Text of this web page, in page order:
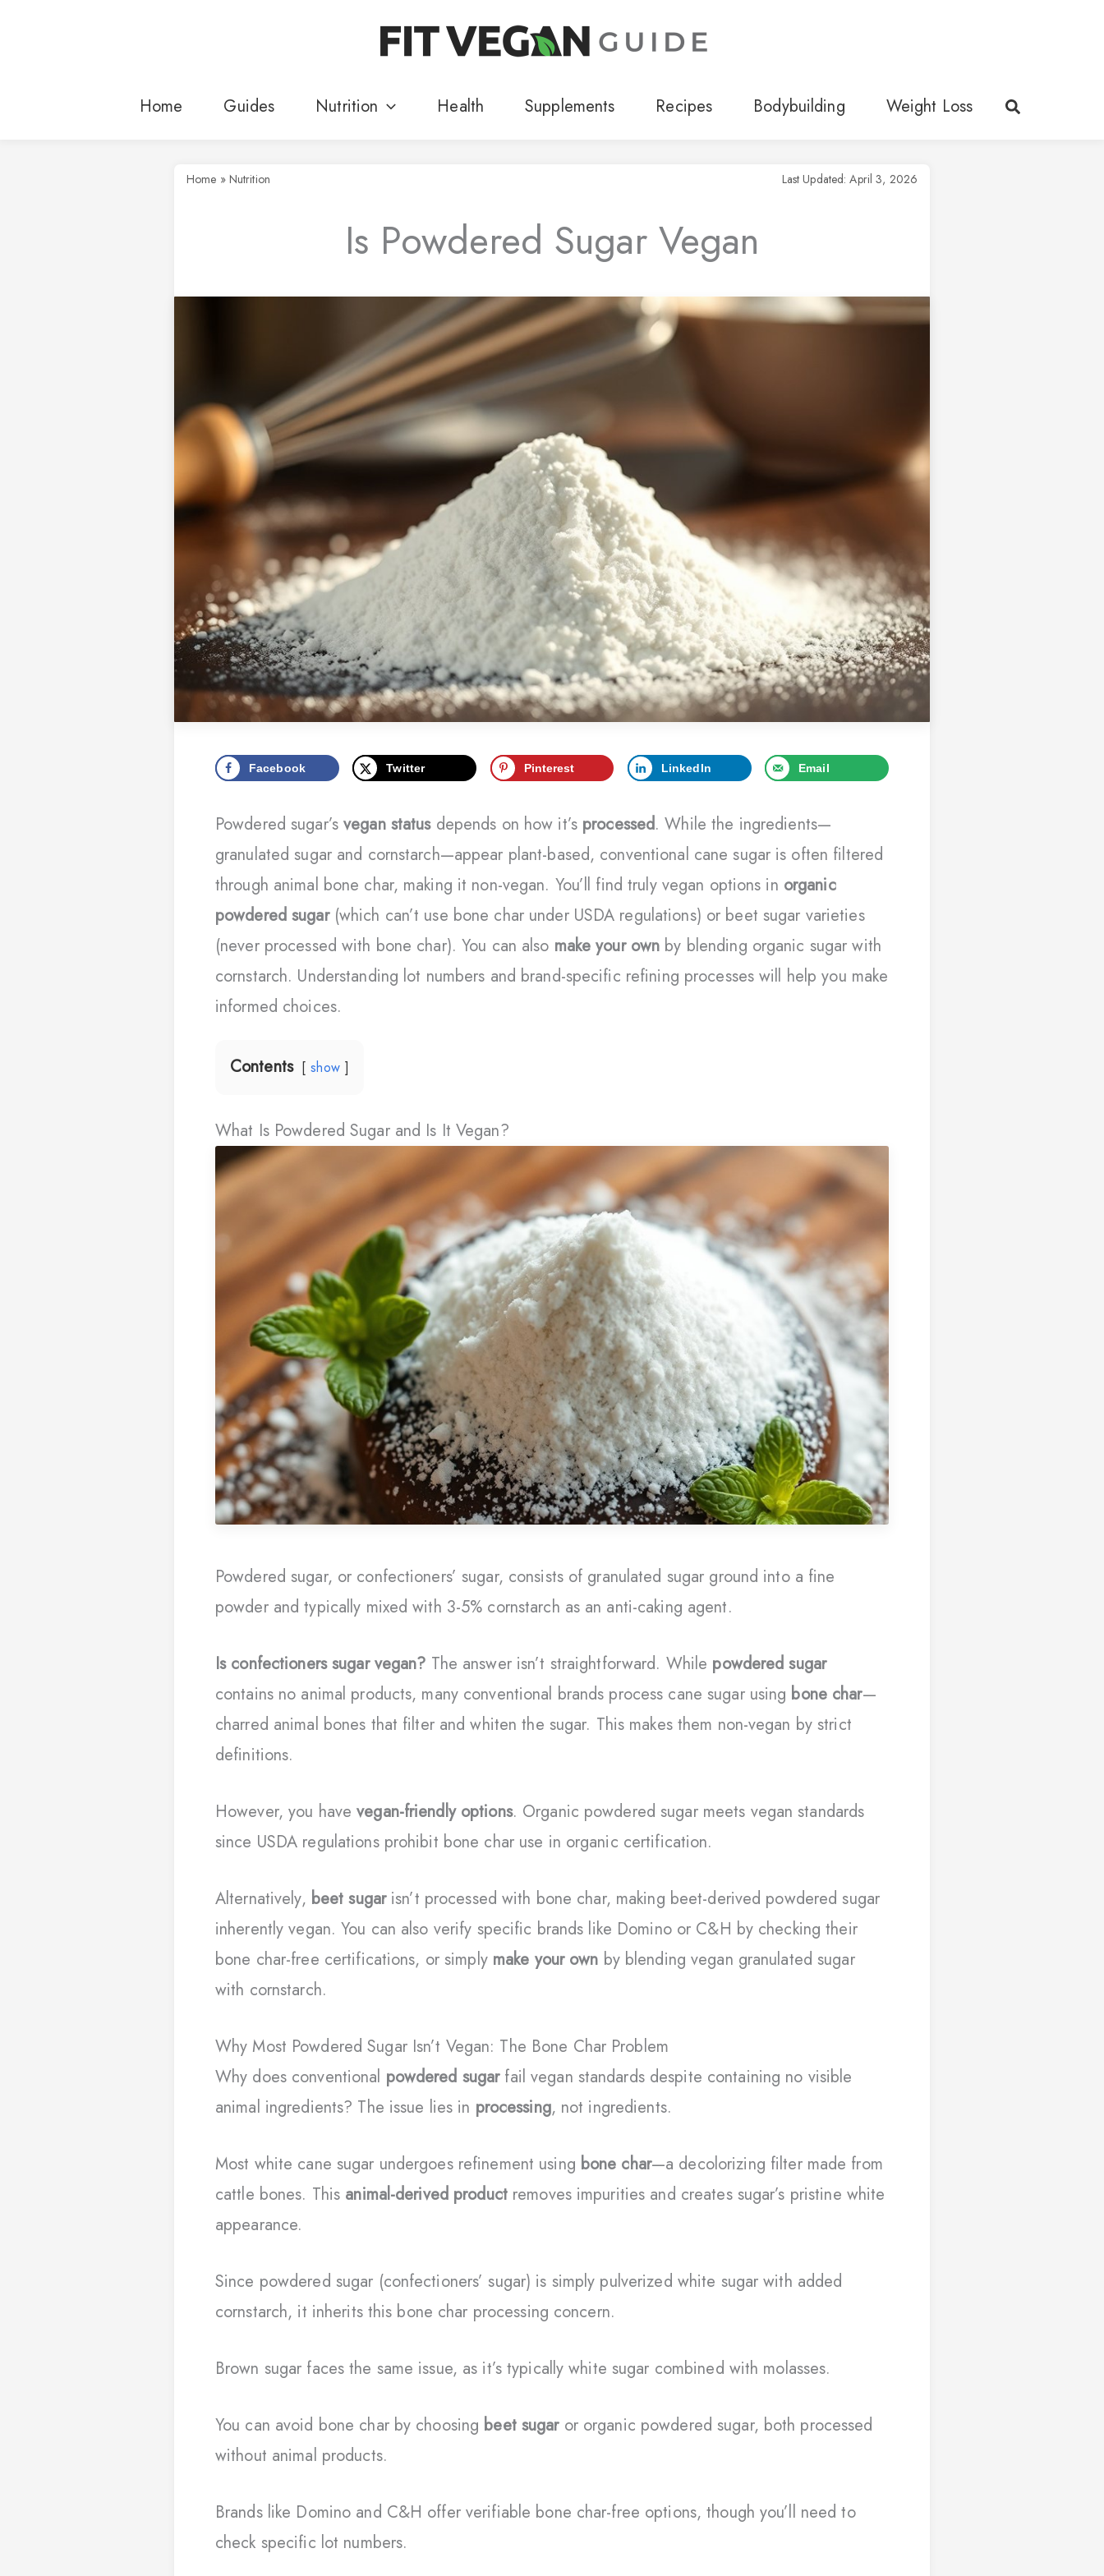
Home
Guides Nutrition Health Supplements Recipes Bodybuilding Weight Loss
Home » Nutrition Last Updated: April 3, 2026
Is Powdered Sugar Vegan
Facebook Twitter Pinterest LinkedIn Email
Powdered sugar’svegan statusdepends on how it’s processed. While the ingredients—
granulated sugar and cornstarch—appear plant-based, conventional cane sugar is often filtered
through animal bone char, making it non-vegan. You’ll find truly vegan options in organic
powdered sugar(which can’t use bone char under USDA regulations) or beet sugar varieties
(never processed with bone char). You can also make your own by blending organic sugar with
cornstarch. Understanding lot numbers and brand-specific refining processes will help you make
informed choices.
Contents show
What Is Powdered Sugar and Is It Vegan?
Powdered sugar, or confectioners’ sugar, consists of granulated sugar ground into a fine
powder and typically mixed with 3-5% cornstarch as an anti-caking agent.
Is confectioners sugar vegan? The answer isn’t straightforward. While powdered sugar
contains no animal products, many conventional brands process cane sugar using bone char—
charred animal bones that filter and whiten the sugar. This makes them non-vegan by strict
definitions.
However, you havevegan-friendly options. Organic powdered sugar meets vegan standards
since USDA regulations prohibit bone char use in organic certification.
Alternatively, beet sugarisn’t processed with bone char, making beet-derived powdered sugar
inherently vegan. You can also verify specific brands like Domino or C&H by checking their
bone char-free certifications, or simply make your own by blending vegan granulated sugar
with cornstarch.
Why Most Powdered Sugar Isn’t Vegan: The Bone Char Problem
Why does conventional powdered sugarfail vegan standards despite containing no visible
animal ingredients? The issue lies in processing, not ingredients.
Most white cane sugar undergoes refinement using bone char—a decolorizing filter made from
cattle bones. This animal-derived productremoves impurities and creates sugar’s pristine white
appearance.
Since powdered sugar (confectioners’ sugar) is simply pulverized white sugar with added
cornstarch, it inherits this bone char processing concern.
Brown sugar faces the same issue, as it’s typically white sugar combined with molasses.
You can avoid bone char by choosing beet sugaror organic powdered sugar, both processed
without animal products.
Brands like Domino and C&H offer verifiable bone char-free options, though you’ll need to
check specific lot numbers.